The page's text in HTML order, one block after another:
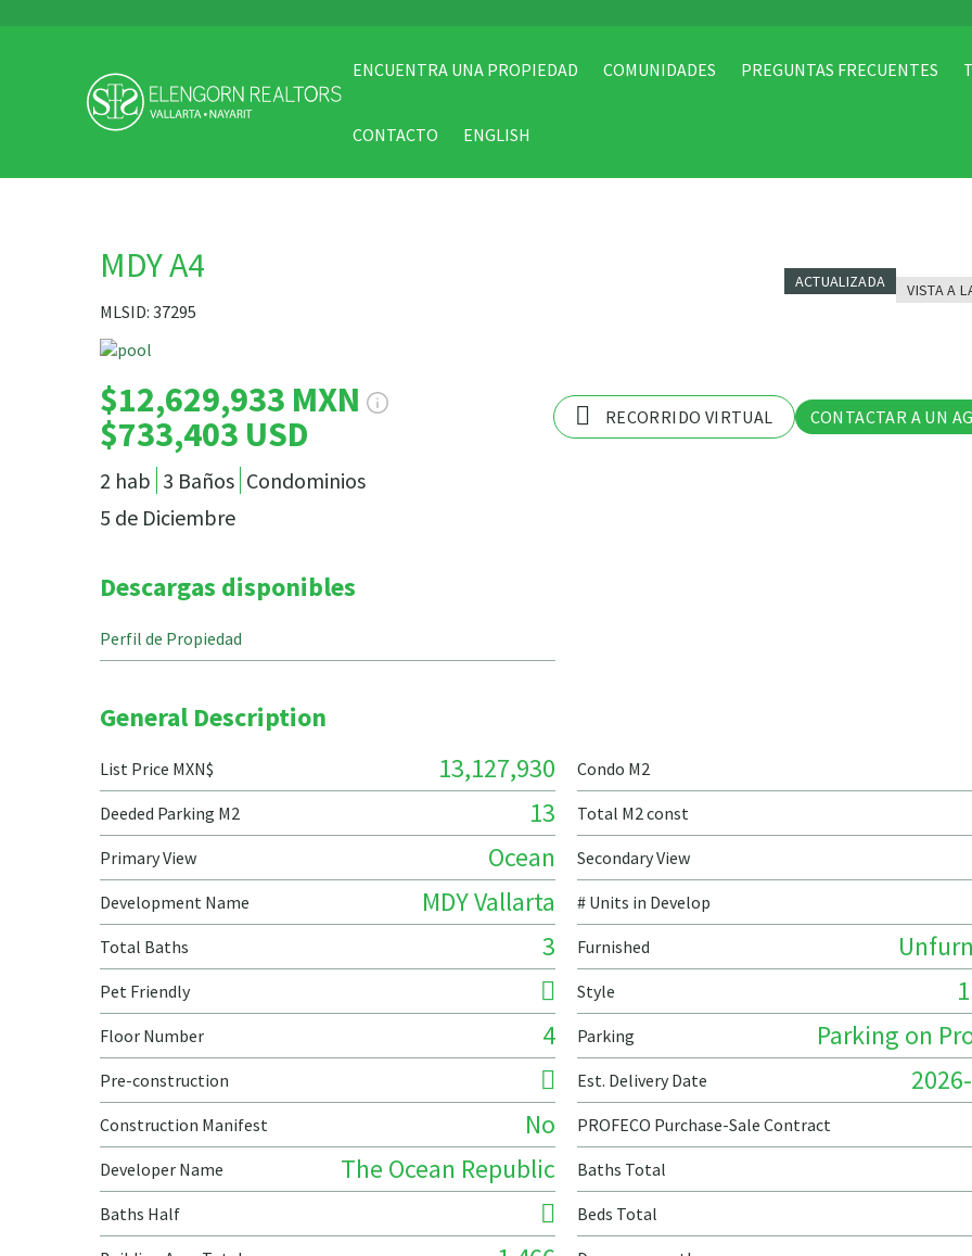
ENCUENTRA UNA PROPIEDAD COMUNIDADES PREGUNTAS FRECUENTES
CONTACTO ENGLISH
MDY A4
MLSID: 37295
ACTUALIZADA VISTA A
$12,629,933 MXN
$733,403 USD
RECORRIDO VIRTUAL CONTACTAR A UN
2 hab 3 Baños Condominios
5 de Diciembre
Descargas disponibles
Perfil de Propiedad
General Description
List Price MXN$ 13,127,930 Condo M2
Deeded Parking M2 13 Total M2 const
Primary View Ocean Secondary View
Development Name MDY Vallarta # Units in Develop
Total Baths 3 Furnished
Pet Friendly Style
Floor Number 4 Parking Parking on
Pre-construction Est. Delivery Date
Construction Manifest No PROFECO Purchase-Sale Contract
Developer Name The Ocean Republic Baths Total
Baths Half Beds Total